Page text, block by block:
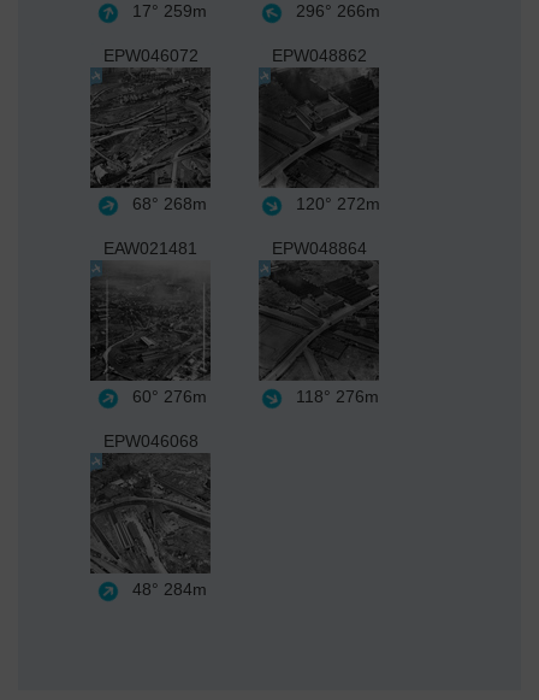
17° 259m 296° 266m
EPW046072
68° 268m
EPW048862
120° 272m
EAW021481
60° 276m
EPW048864
118° 276m
EPW046068
48° 284m